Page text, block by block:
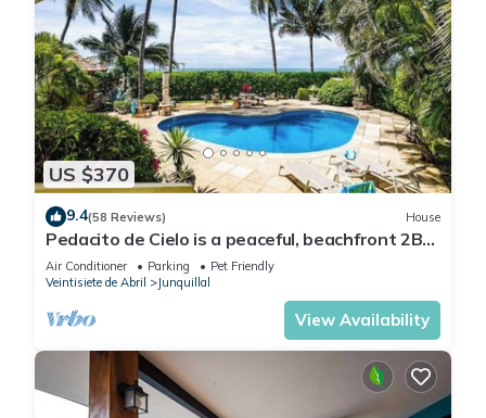
US $370
9.4(58 Reviews) House
Pedacito de Cielo is a peaceful, beachfront 2BR
villa with a private pool and unbeatable
sunsets.
Air Conditioner Parking
Pet Friendly
Veintisiete de Abril
Junquillal
View Availability